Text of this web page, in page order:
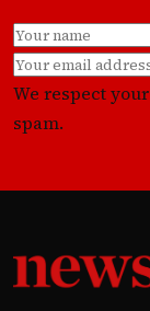
We respect
spam.